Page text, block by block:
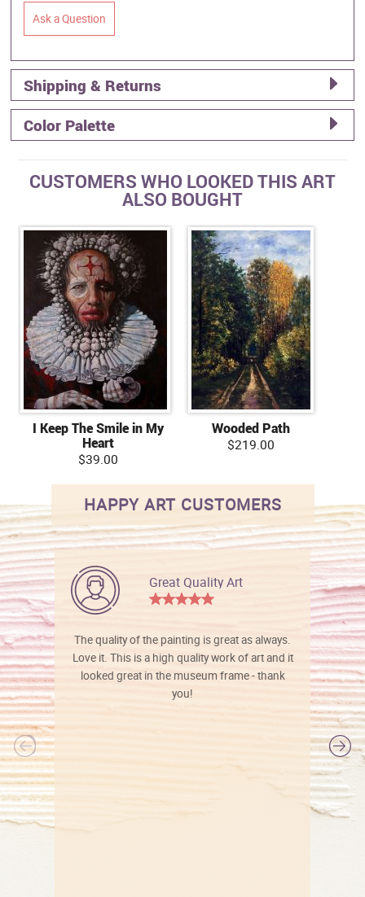
Ask a Question
Shipping & Returns
Color Palette
CUSTOMERS WHO LOOKED THIS ART
ALSO BOUGHT
I Keep The Smile in My
Heart
$39.00
Wooded Path
$219.00
HAPPY ART CUSTOMERS
Great Quality Art
The quality of the painting is great as always.
Love it. This is a high quality work of art and it
looked great in the museum frame - thank
you!